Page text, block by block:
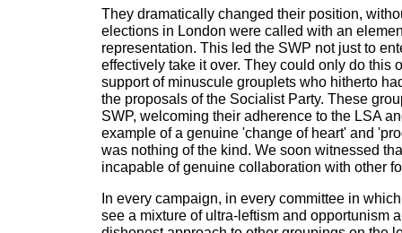
They dramatically changed their position,
elections in London were called with an
representation. This led the SWP not just to
effectively take it over. They could only do this
support of minuscule grouplets who hitherto
the proposals of the Socialist Party. These
SWP, welcoming their adherence to the LSA
example of a genuine 'change of heart' and
was nothing of the kind. We soon witnessed
incapable of genuine collaboration with other
In every campaign, in every committee in
see a mixture of ultra-leftism and opportunism